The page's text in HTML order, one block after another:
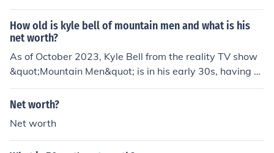
Assets = Net Worth + Liabilities. Plugging in Kyle's num
bers: Assets = 500 + 459, which equals 959. Therefore,
Kyle's total assets are 959.
How old is kyle bell of mountain men and what is his
net worth?
As of October 2023, Kyle Bell from the reality TV show
&quot;Mountain Men&quot; is in his early 30s, having b
een born on December 4, 1991. His net worth is estimat
ed to be around $300,000, primarily derived from his a
However, specific figures can vary and may not be fully
accurate due to the nature of celebrity net worth estim
Net worth?
Net worth